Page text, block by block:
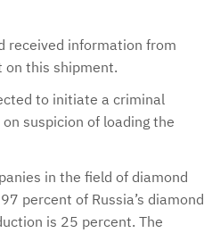
received information from
on this shipment.
to initiate a criminal
suspicion of loading the
in the field of diamond
percent of Russia’s diamond
is 25 percent. The